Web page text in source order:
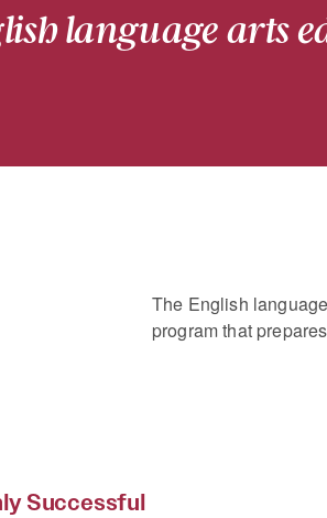
language arts
The English
program that
Successful